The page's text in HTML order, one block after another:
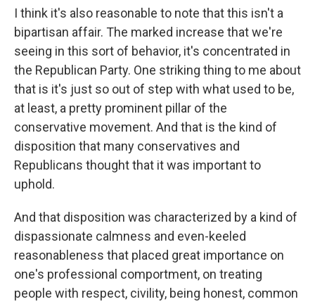
I think it's also reasonable to note that this isn't a
bipartisan affair. The marked increase that we're
seeing in this sort of behavior, it's concentrated in
the Republican Party. One striking thing to me about
that is it's just so out of step with what used to be,
at least, a pretty prominent pillar of the
conservative movement. And that is the kind of
disposition that many conservatives and
Republicans thought that it was important to
uphold.
And that disposition was characterized by a kind of
dispassionate calmness and even-keeled
reasonableness that placed great importance on
one's professional comportment, on treating
people with respect, civility, being honest, common